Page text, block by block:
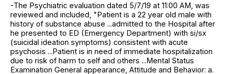
-The Psychiatric evaluation dated 5/7/19 at 11:00 AM, was
reviewed and included, "Patient is a 22 year old male with
history of substance abuse ...admitted to the Hospital after
he presented to ED (Emergency Department) with si/sx
(suicidal ideation symptoms) consistent with acute
psychosis ...Patient is in need of immediate hospitalization
due to risk of harm to self and others ...Mental Status
Examination General appearance, Attitude and Behavior: a.